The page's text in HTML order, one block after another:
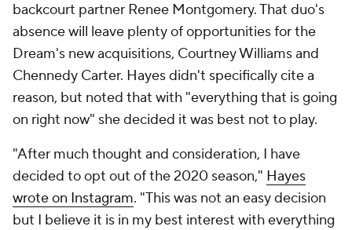
backcourt partner Renee Montgomery. That duo's
absence will leave plenty of opportunities for the
Dream's new acquisitions, Courtney Williams and
Chennedy Carter. Hayes didn't specifically cite a
reason, but noted that with "everything that is going
on right now" she decided it was best not to play.
"After much thought and consideration, I have
decided to opt out of the 2020 season," Hayes
wrote on Instagram. "This was not an easy decision
but I believe it is in my best interest with everything